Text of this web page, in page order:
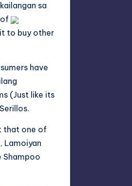
sa
to buy other
have
(Just like its
that one of
Lamoiyan